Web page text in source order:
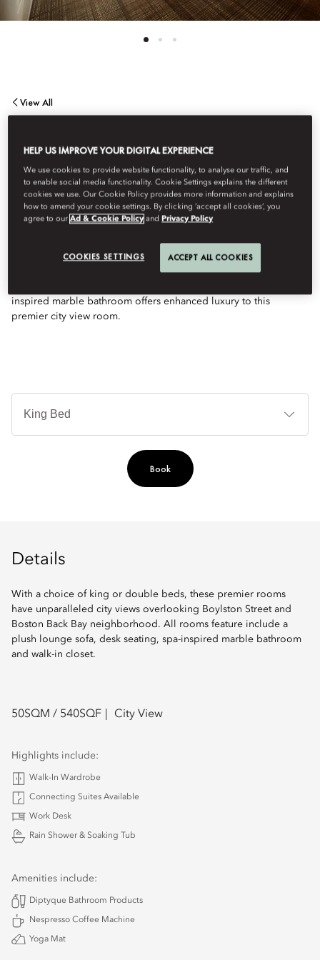
View All
PREMIER CITY VIEW
ROOM
Our most spacious standard guestroom provides the
quintessential Boston Back Bay neighborhood experience,
offering picturesque views of historic architecture and bustling
streets. Plush lounge sofa and desk seating allow additional
inspired marble bathroom offers enhanced luxury to this
premier city view room.
Book
Details
With a choice of king or double beds, these premier rooms
have unparalleled city views overlooking Boylston Street and
Boston Back Bay neighborhood. All rooms feature include a
plush lounge sofa, desk seating, spa-inspired marble bathroom
and walk-in closet.
50SQM / 540SQF City View
Highlights include:
Walk-In Wardrobe
Connecting Suites Available
Work Desk
Rain Shower & Soaking Tub
Amenities include:
Diptyque Bathroom Products
Nespresso Coffee Machine
Yoga Mat
HELP US IMPROVE YOUR DIGITAL EXPERIENCE
We use cookies to provide website functionality, to analyse our traffic, and
to enable social media functionality. Cookie Settings explains the different
cookies we use. Our Cookie Policy provides more information and explains
how to amend your cookie settings. By clicking ‘accept all cookies’, you
agree to ourAd & Cookie Policy andPrivacy Policy
COOKIES SETTINGS ACCEPT ALL COOKIES